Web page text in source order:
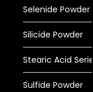
Selenide Powder
Silicide Powder
Stearic Acid Series
Sulfide Powder